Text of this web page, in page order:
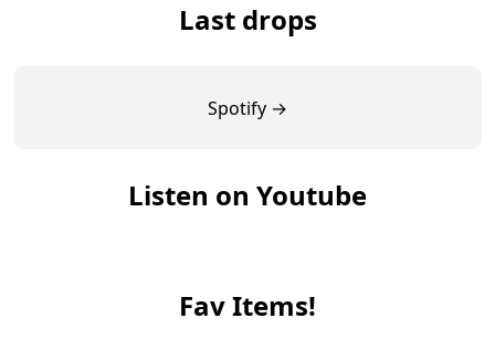
Last drops
Spotify →
Listen on Youtube
Fav Items!